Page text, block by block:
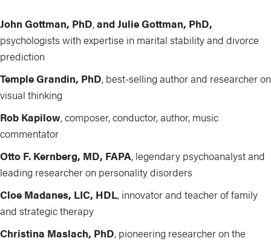
John Gottman, PhD,and Julie Gottman, PhD,
psychologists with expertise in marital stability and divorce
prediction
Temple Grandin, PhD, best-selling author and researcher on
visual thinking
Rob Kapilow, composer, conductor, author, music
commentator
Otto F. Kernberg, MD, FAPA, legendary psychoanalyst and
leading researcher on personality disorders
Cloe Madanes, LIC, HDL, innovatorand teacher of family
and strategic therapy
Christina Maslach, PhD, pioneering researcher on the